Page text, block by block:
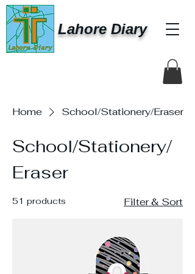
Lahore Diary
Home School/Stationery/Eraser
School/Stationery/
Eraser
51 products Filter & Sort